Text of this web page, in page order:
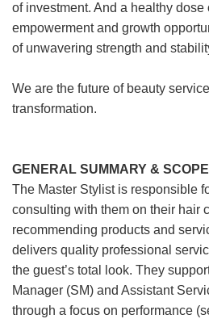
of investment. And a healthy dose
empowerment and growth
of unwavering strength and
We are the future of beauty
transformation.
GENERAL SUMMARY & SCOPE
The Master Stylist is responsible
consulting with them on their hair
recommending products and
delivers quality professional
the guest’s total look. They
Manager (SM) and Assistant
through a focus on performance